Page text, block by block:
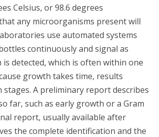
Celsius, or 98.6 degrees
any microorganisms present will
use automated systems
continuously and signal as
detected, which is often within one
growth takes time, results
stages. A preliminary report describes
far, such as early growth or a Gram
report, usually available after
the complete identification and the